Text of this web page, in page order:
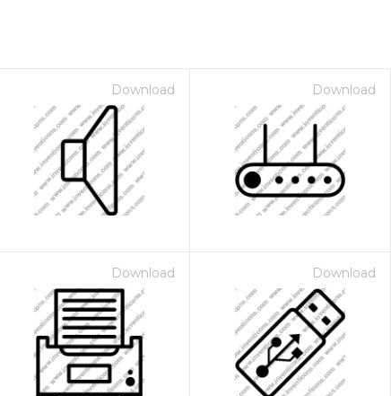
Download Download
Download Download